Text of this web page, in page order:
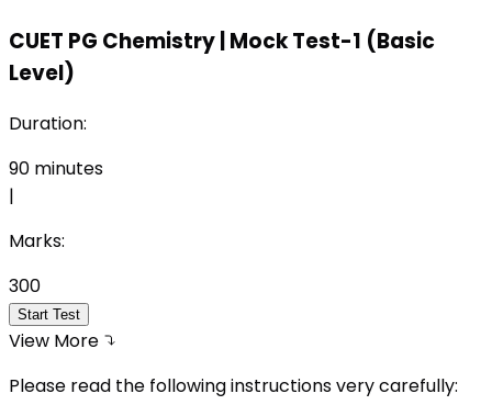
CUET PG Chemistry Mock Test-1 (Basic
Level)
Duration:
90 minutes
|
Marks:
300
Start Test
View More
Please read the following instructions very carefully: